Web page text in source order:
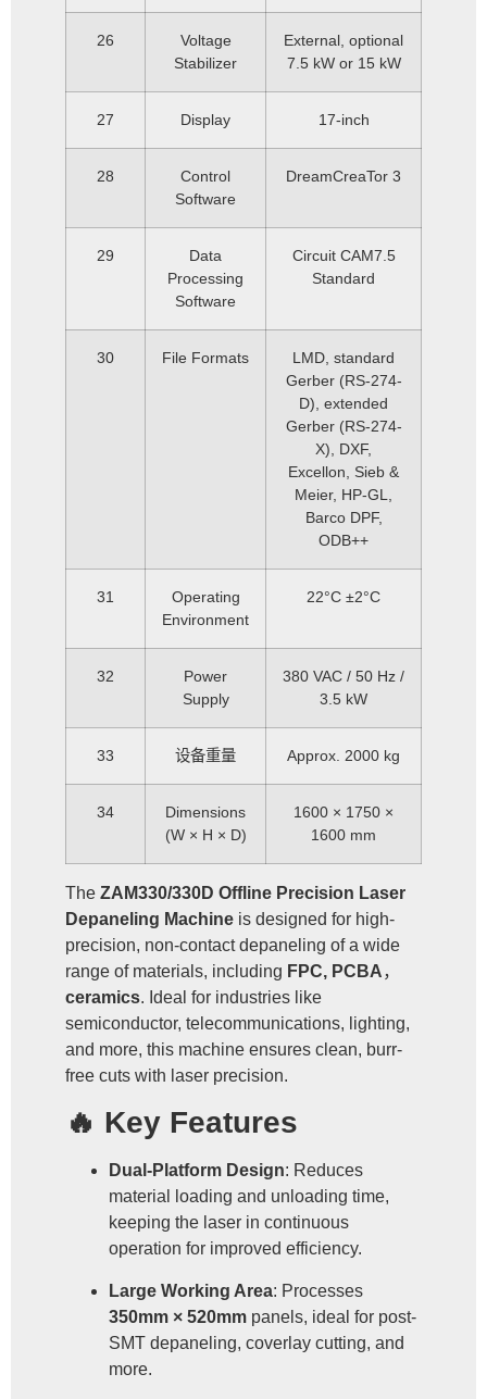
26
Voltage
Stabilizer
External, optional
7.5 kW or 15 kW
27 Display 17-inch
28
Control
Software
DreamCreaTor 3
29
Data
Processing
Software
Circuit CAM7.5
Standard
30 File Formats
LMD, standard
Gerber (RS-274-
D), extended
Gerber (RS-274-
X), DXF,
Excellon, Sieb &
Meier, HP-GL,
Barco DPF,
ODB++
31
Operating
Environment
22°C ±2°C
32
Power
Supply
380 VAC / 50 Hz /
3.5 kW
33 设备重量 Approx. 2000 kg
34
Dimensions
(W × H × D)
1600 × 1750 ×
1600 mm
The ZAM330/330D Offline Precision Laser
Depaneling Machine is designed for high-
precision, non-contact depaneling of a wide
range of materials, including FPC, PCBA，
ceramics. Ideal for industries like
semiconductor, telecommunications, lighting,
and more, this machine ensures clean, burr-
free cuts with laser precision.
🔥 Key Features
Dual-Platform Design: Reduces
material loading and unloading time,
keeping the laser in continuous
operation for improved efficiency.
Large Working Area: Processes
350mm × 520mm panels, ideal for post-
SMT depaneling, coverlay cutting, and
more.